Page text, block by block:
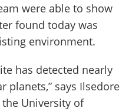
were able to show
found today was
environment.
has detected nearly
planets,” says Ilsedore
the University of